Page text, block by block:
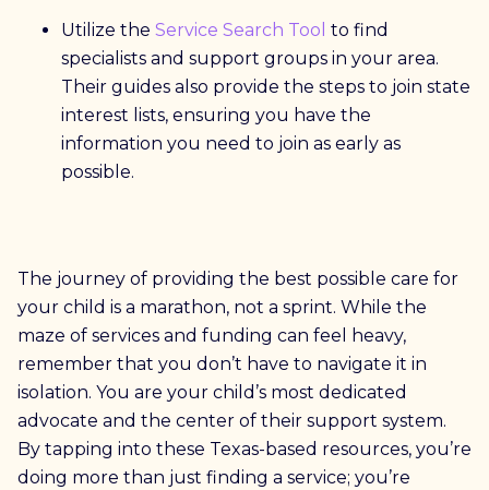
Utilize the Service Search Tool to find
specialists and support groups in your area.
Their guides also provide the steps to join state
interest lists, ensuring you have the
information you need to join as early as
possible.
The journey of providing the best possible care for
your child is a marathon, not a sprint. While the
maze of services and funding can feel heavy,
remember that you don’t have to navigate it in
isolation. You are your child’s most dedicated
advocate and the center of their support system.
By tapping into these Texas-based resources, you’re
doing more than just finding a service; you’re